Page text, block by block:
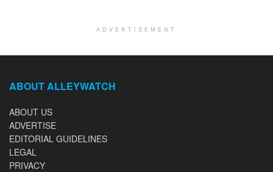
ADVERTISEMENT
ABOUT ALLEYWATCH
ABOUT US
ADVERTISE
EDITORIAL GUIDELINES
LEGAL
PRIVACY